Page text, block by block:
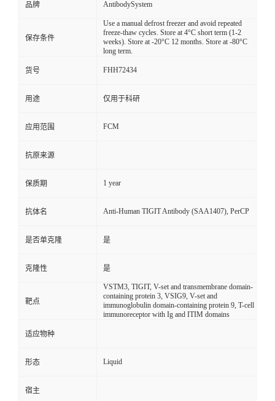
品牌 AntibodySystem
保存条件
Use a manual defrost freezer and avoid repeated
freeze-thaw cycles. Store at 4°C short term (1-2
weeks). Store at -20°C 12 months. Store at -80°C
long term.
货号 FHH72434
用途 仅用于科研
应用范围 FCM
抗原来源
保质期 1 year
抗体名 Anti-Human TIGIT Antibody (SAA1407), PerCP
是否单克隆 是
克隆性 是
靶点
VSTM3, TIGIT, V-set and transmembrane domain-
containing protein 3, VSIG9, V-set and
immunoglobulin domain-containing protein 9, T-cell
immunoreceptor with Ig and ITIM domains
适应物种
形态 Liquid
宿主